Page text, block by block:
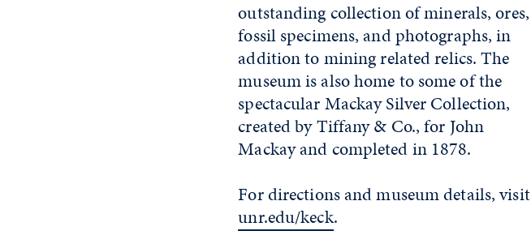
outstanding collection of minerals, ores,
fossil specimens, and photographs, in
addition to mining related relics. The
museum is also home to some of the
spectacular Mackay Silver Collection,
created by Tiffany & Co., for John
Mackay and completed in 1878.
For directions and museum details, visit
unr.edu/keck.